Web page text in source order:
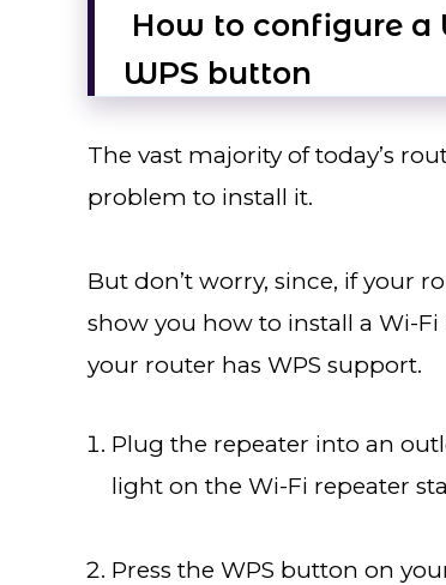
How to configure a
WPS button
The vast majority of today’s
problem to install it.
But don’t worry, since, if your
show you how to install a Wi-Fi
your router has WPS support.
Plug the repeater into an
light on the Wi-Fi repeater
Press the WPS button on